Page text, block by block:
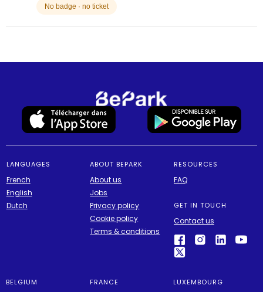
No badge · no ticket
LANGUAGES
French
English
Dutch
ABOUT BEPARK
About us
Jobs
Privacy policy
Cookie policy
Terms & conditions
RESOURCES
FAQ
GET IN TOUCH
Contact us
BELGIUM FRANCE LUXEMBOURG